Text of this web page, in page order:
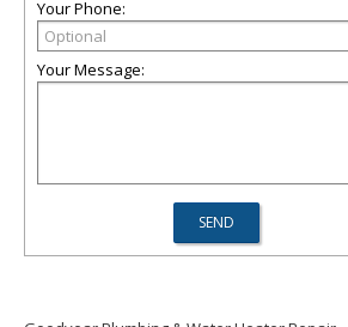
Your Phone:
Your Message: